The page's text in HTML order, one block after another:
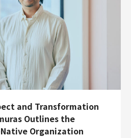
and Transformation
Outlines the
Organization